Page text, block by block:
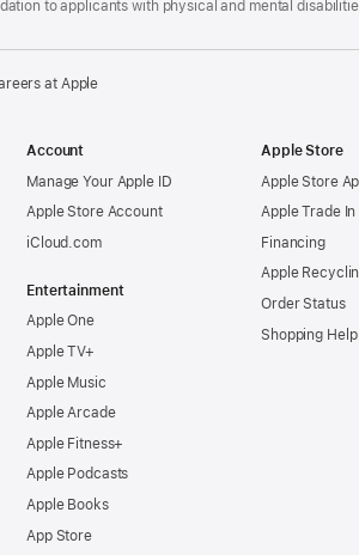
to applicants with physical and mental
at Apple
Account
Manage Your Apple ID
Apple Store Account
iCloud.com
Entertainment
Apple One
Apple TV+
Apple Music
Apple Arcade
Apple Fitness+
Apple Podcasts
Apple Books
App Store
Apple Store
Apple Store
Apple Trade In
Financing
Apple
Order Status
Shopping Help